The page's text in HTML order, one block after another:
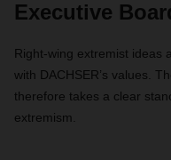
Executive
Right-wing extremist ideas
with DACHSER’s values.
therefore takes a clear
extremism.